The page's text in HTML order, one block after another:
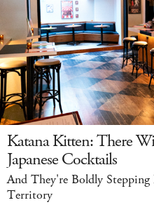
Katana Kitten: There
Japanese Cocktails
And They're Boldly
Territory